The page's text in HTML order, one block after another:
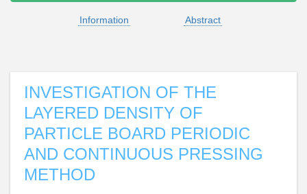
Information Abstract
INVESTIGATION OF THE
LAYERED DENSITY OF
PARTICLE BOARD PERIODIC
AND CONTINUOUS PRESSING
METHOD